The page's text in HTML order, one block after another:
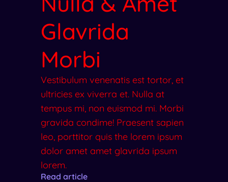
Glavrida
Morbi
Vestibulum venenatis est tortor, et
ultricies ex viverra et. Nulla at
tempus mi, non euismod mi. Morbi
gravida condime! Praesent sapien
leo, porttitor quis the lorem ipsum
dolor amet amet glavrida ipsum
lorem.
Read article